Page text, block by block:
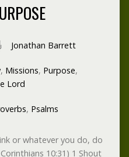
Jonathan Barrett
, Missions, Purpose,
Lord
, Psalms
or whatever you do, do
10:31) 1 Shout